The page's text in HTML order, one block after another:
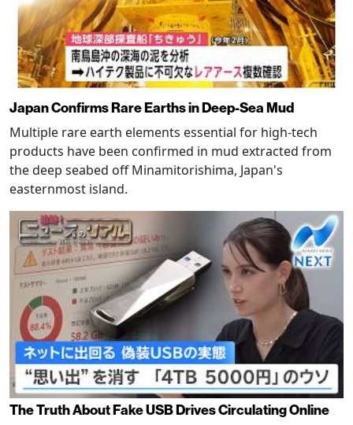
Japan Confirms Rare Earths in Deep-Sea Mud
Multiple rare earth elements essential for high-tech
products have been confirmed in mud extracted from
the deep seabed off Minamitorishima, Japan's
easternmost island.
The Truth About Fake USB Drives Circulating Online